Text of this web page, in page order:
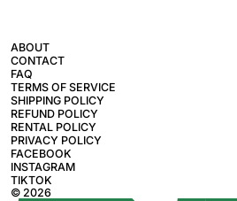
© 2026
ABOUT
CONTACT
FAQ
TERMS OF SERVICE
SHIPPING POLICY
REFUND POLICY
RENTAL POLICY
PRIVACY POLICY
FACEBOOK
INSTAGRAM
TIKTOK